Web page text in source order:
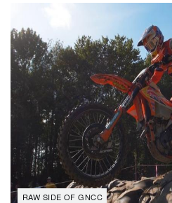
RAW SIDE OF GNCC